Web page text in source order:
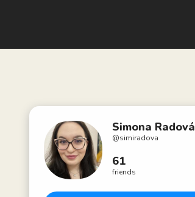
Simona Radová
@simiradova
61
friends